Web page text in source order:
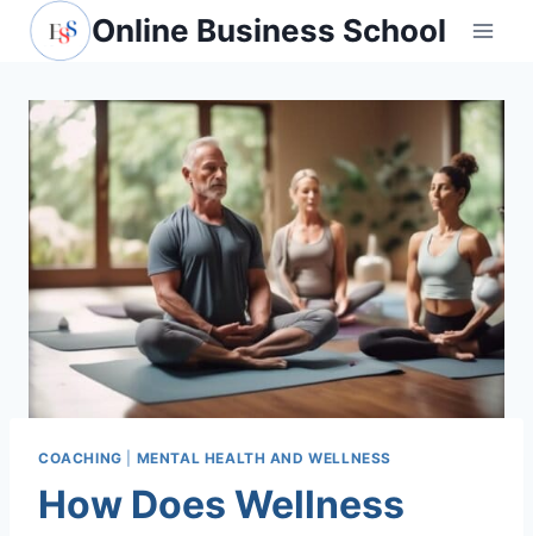
Skip
Online Business School
COACHING MENTAL HEALTH AND WELLNESS
How Does Wellness